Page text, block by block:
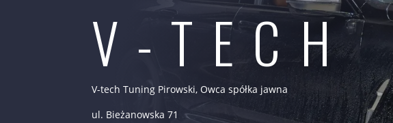
V-TECH
V-tech Tuning Pirowski, Owca spółka jawna
ul. Bieżanowska 71